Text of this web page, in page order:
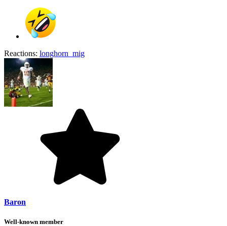
Reactions: longhorn_mig
Baron
Well-known member